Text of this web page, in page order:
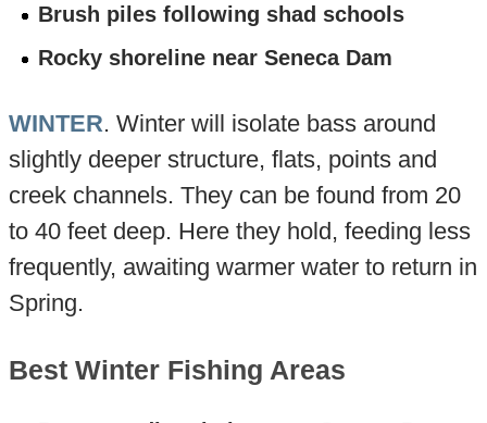
Brush piles following shad schools
Rocky shoreline near Seneca Dam
WINTER. Winter will isolate bass around
slightly deeper structure, flats, points and
creek channels. They can be found from 20
to 40 feet deep. Here they hold, feeding less
frequently, awaiting warmer water to return in
Spring.
Best Winter Fishing Areas